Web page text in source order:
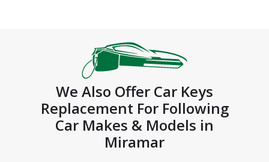
We Also Offer Car Keys
Replacement For Following
Car Makes & Models in
Miramar